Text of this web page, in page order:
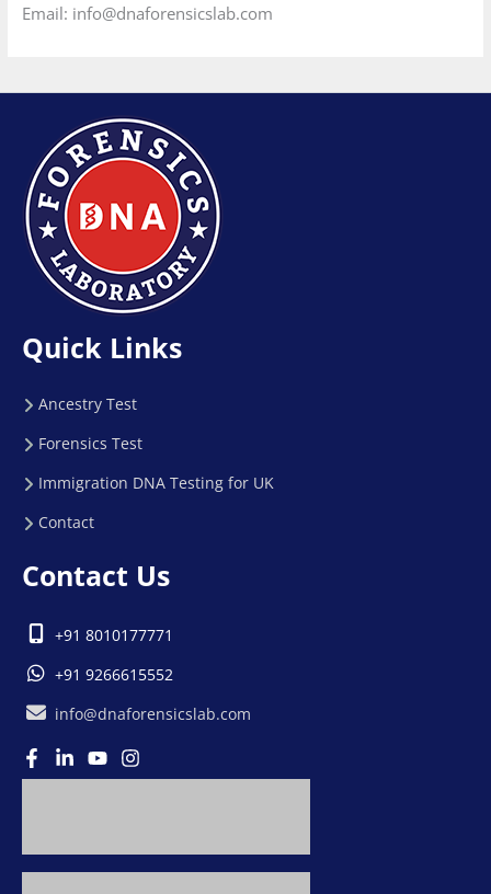
Quick Links
Ancestry Test
Forensics Test
Immigration DNA Testing for UK
Contact
Contact Us
+91 8010177771
+91 9266615552
info@dnaforensicslab.com